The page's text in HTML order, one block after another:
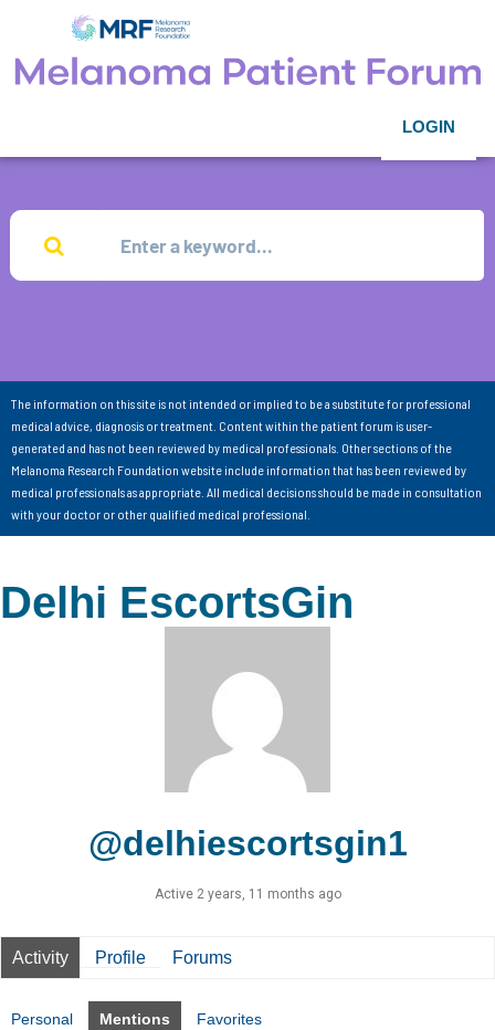
LOGIN
The information on this site is not intended or implied to be a substitute for professional
medical advice, diagnosis or treatment. Content within the patient forum is user-
generated and has not been reviewed by medical professionals. Other sections of the
Melanoma Research Foundation website include information that has been reviewed by
medical professionals as appropriate. All medical decisions should be made in consultation
with your doctor or other qualified medical professional.
Delhi EscortsGin
@delhiescortsgin1
Active 2 years, 11 months ago
Activity Profile Forums
Personal Mentions Favorites